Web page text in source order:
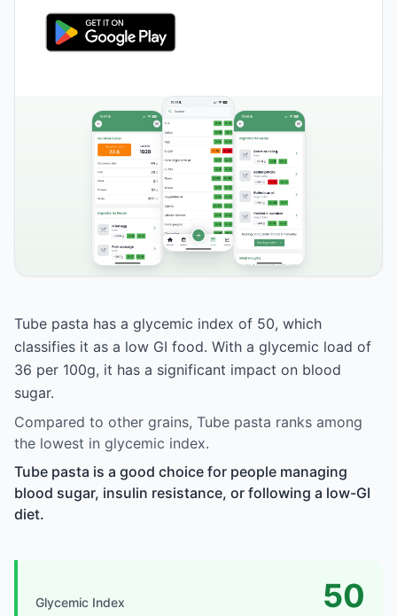
Tube pasta has a glycemic index of 50, which
classifies it as a low GI food. With a glycemic load of
36 per 100g, it has a significant impact on blood
sugar.
Compared to other grains, Tube pasta ranks among
the lowest in glycemic index.
Tube pasta is a good choice for people managing
blood sugar, insulin resistance, or following a low-GI
diet.
Glycemic Index 50